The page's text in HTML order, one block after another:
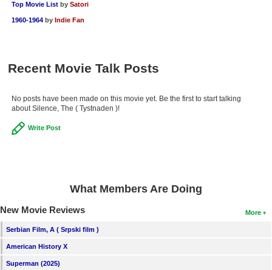
Find Members
Find Members
Login
Top Movie List by Satori
1960-1964 by Indie Fan
Recent Movie Talk Posts
No posts have been made on this movie yet. Be the first to start talking
about Silence, The ( Tystnaden )!
Write Post
What Members Are Doing
More
New Movie Reviews
Serbian Film, A ( Srpski film )
American History X
Superman (2025)